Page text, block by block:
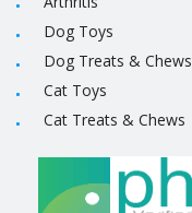
Dog Toys
Dog Treats & Chews
Cat Toys
Cat Treats & Chews